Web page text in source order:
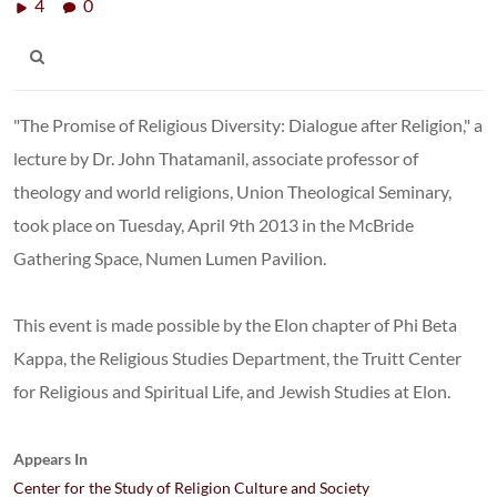
4 0
"The Promise of Religious Diversity: Dialogue after Religion," a
lecture by Dr. John Thatamanil, associate professor of
theology and world religions, Union Theological Seminary,
took place on Tuesday, April 9th 2013 in the McBride
Gathering Space, Numen Lumen Pavilion.
This event is made possible by the Elon chapter of Phi Beta
Kappa, the Religious Studies Department, the Truitt Center
for Religious and Spiritual Life, and Jewish Studies at Elon.
Appears In
Center for the Study of Religion Culture and Society